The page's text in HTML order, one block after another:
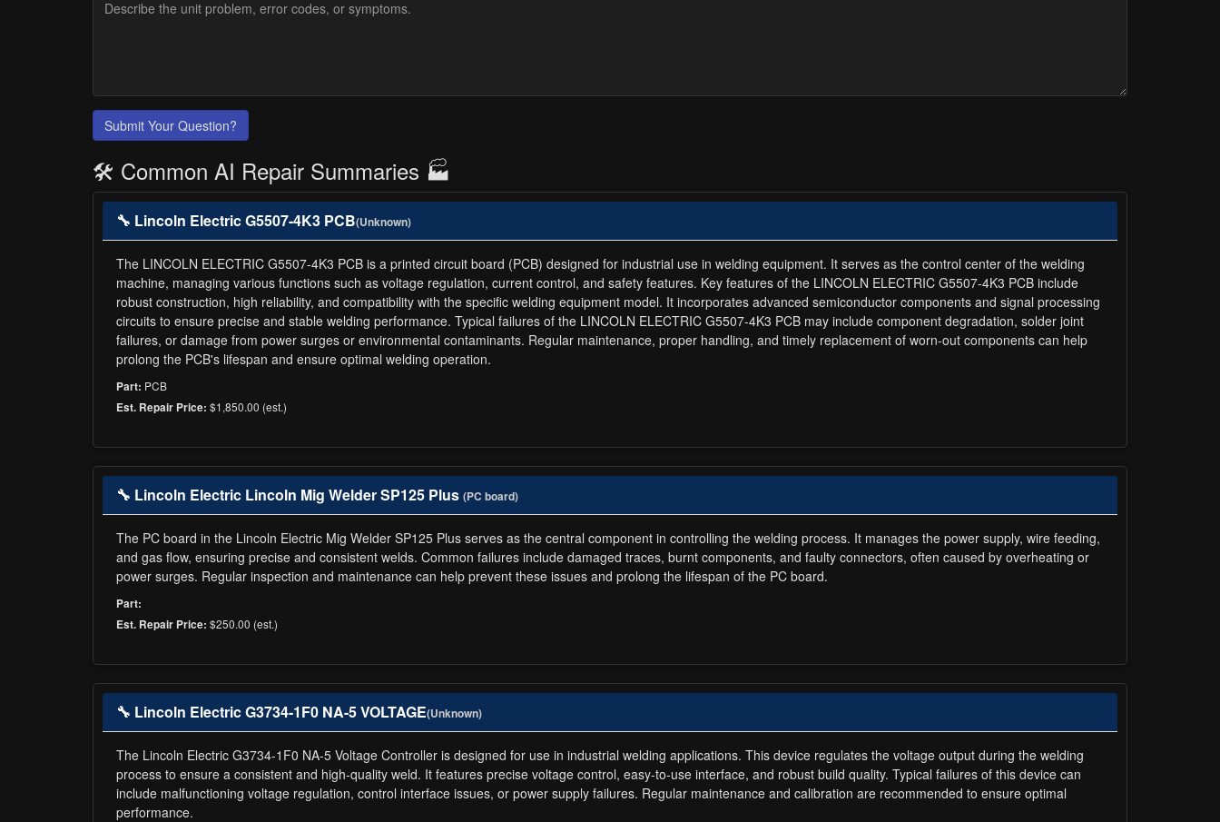
Submit Your Question?
🛠️ Common AI Repair Summaries 🏭
🔧 Lincoln Electric G5507-4K3 PCB(Unknown)
The LINCOLN ELECTRIC G5507-4K3 PCB is a printed circuit board (PCB) designed for industrial use in welding equipment. It serves as the control center of the welding
machine, managing various functions such as voltage regulation, current control, and safety features. Key features of the LINCOLN ELECTRIC G5507-4K3 PCB include
robust construction, high reliability, and compatibility with the specific welding equipment model. It incorporates advanced semiconductor components and signal processing
circuits to ensure precise and stable welding performance. Typical failures of the LINCOLN ELECTRIC G5507-4K3 PCB may include component degradation, solder joint
failures, or damage from power surges or environmental contaminants. Regular maintenance, proper handling, and timely replacement of worn-out components can help
prolong the PCB's lifespan and ensure optimal welding operation.
Part: PCB
Est. Repair Price: $1,850.00 (est.)
🔧 Lincoln Electric Lincoln Mig Welder SP125 Plus (PC board)
The PC board in the Lincoln Electric Mig Welder SP125 Plus serves as the central component in controlling the welding process. It manages the power supply, wire feeding,
and gas flow, ensuring precise and consistent welds. Common failures include damaged traces, burnt components, and faulty connectors, often caused by overheating or
power surges. Regular inspection and maintenance can help prevent these issues and prolong the lifespan of the PC board.
Part:
Est. Repair Price: $250.00 (est.)
🔧 Lincoln Electric G3734-1F0 NA-5 VOLTAGE(Unknown)
The Lincoln Electric G3734-1F0 NA-5 Voltage Controller is designed for use in industrial welding applications. This device regulates the voltage output during the welding
process to ensure a consistent and high-quality weld. It features precise voltage control, easy-to-use interface, and robust build quality. Typical failures of this device can
include malfunctioning voltage regulation, control interface issues, or power supply failures. Regular maintenance and calibration are recommended to ensure optimal
performance.